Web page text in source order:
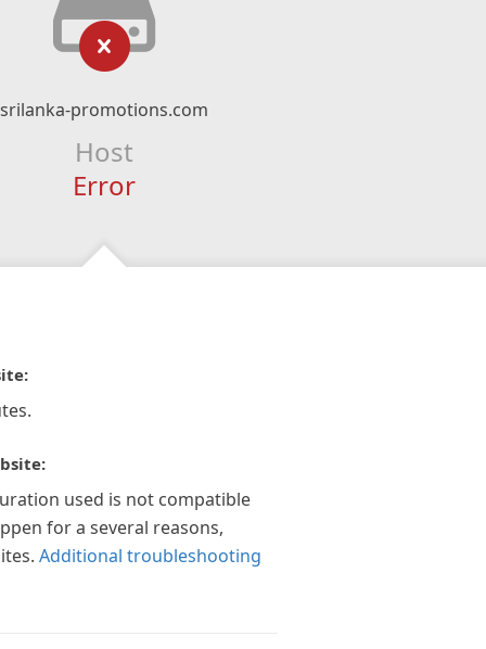
srilanka-promotions.com
Host
Error
used is not compatible
for a several reasons,
Additional troubleshooting